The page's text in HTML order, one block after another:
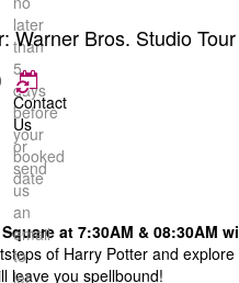
later
than
5
days
before
your
booked
date
Warner Bros. Studio
Contact
Us
or
send
us
an
email
to
let
at 7:30AM & 08:30AM
of Harry Potter and
leave you spellbound!